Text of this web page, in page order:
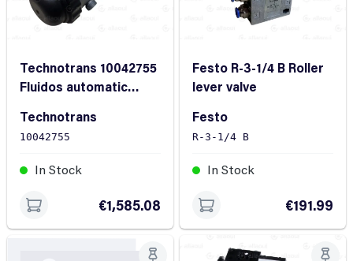
Technotrans 10042755
Fluidos automatic
Technotrans
10042755
In Stock
€1,585.08
Festo R-3-1/4 B Roller
lever valve
Festo
R-3-1/4 B
In Stock
€191.99